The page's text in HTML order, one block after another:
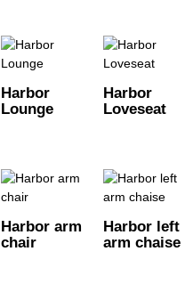
Harbor
Lounge
Harbor
Loveseat
Harbor arm
chair
Harbor left
arm chaise